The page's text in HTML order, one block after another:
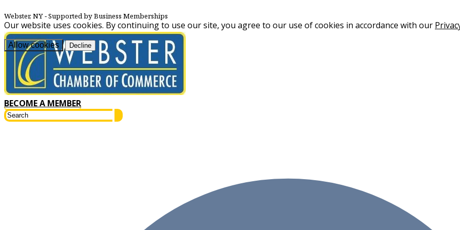
Our website uses cookies. By continuing to use our site, you agree to our use of cookies in accordance with our
Allow cookies Decline
Webster, NY‐ Supported by Business Memberships
BECOME A MEMBER